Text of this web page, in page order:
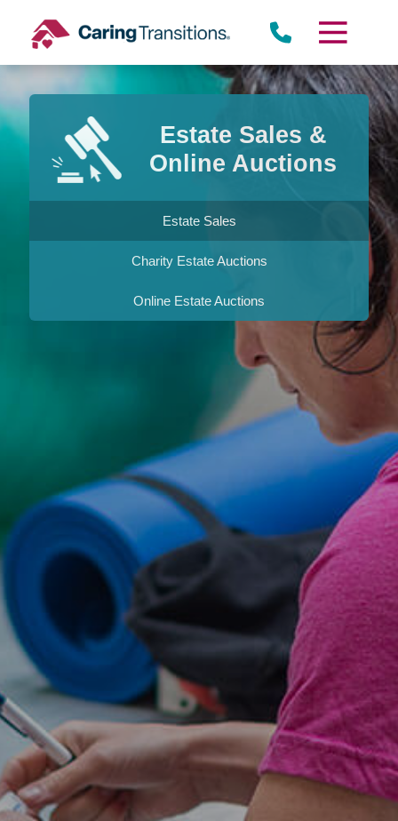
content
Estate Sales &
Online Auctions
Estate Sales
Charity Estate Auctions
Online Estate Auctions